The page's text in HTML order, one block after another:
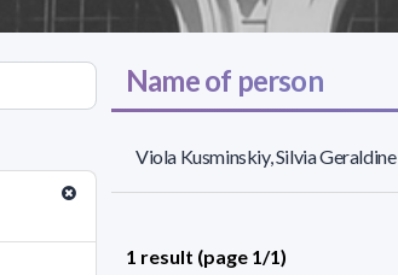
Name of person
Viola Kusminskiy, Silvia Geraldine
1 result (page 1/1)